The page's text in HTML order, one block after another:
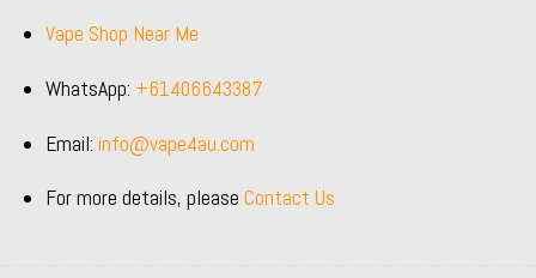
Vape Shop Near Me
WhatsApp: +61406643387
Email: info@vape4au.com
For more details, please Contact Us